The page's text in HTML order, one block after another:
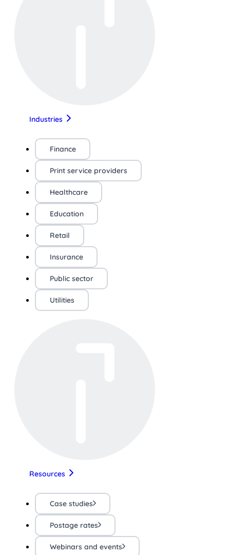
Industries
Finance
Print service providers
Healthcare
Education
Retail
Insurance
Public sector
Utilities
Resources
Case studies
Postage rates
Webinars and events